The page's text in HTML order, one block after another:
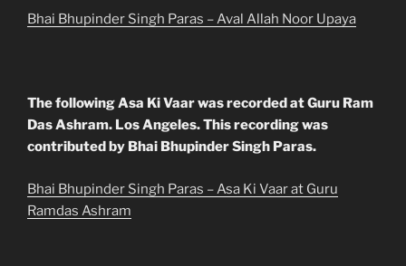
Bhai Bhupinder Singh Paras – Aval Allah Noor Upaya
The following Asa Ki Vaar was recorded at Guru Ram
Das Ashram. Los Angeles. This recording was
contributed by Bhai Bhupinder Singh Paras.
Bhai Bhupinder Singh Paras – Asa Ki Vaar at Guru
Ramdas Ashram